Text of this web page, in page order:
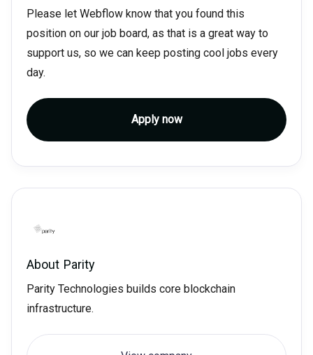
Please let Webflow know that you found this
position on our job board, as that is a great way to
support us, so we can keep posting cool jobs every
day.
Apply now
About Parity
Parity Technologies builds core blockchain
infrastructure.